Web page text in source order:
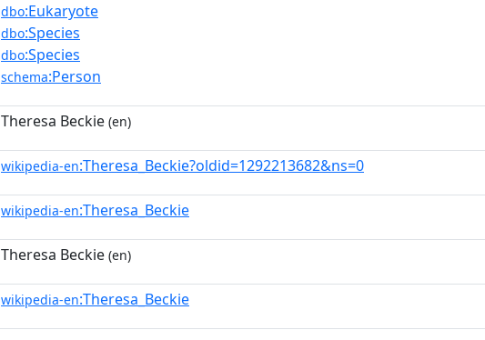
dbo:Eukaryote
dbo:Species
dbo:Species
schema:Person
Theresa Beckie (en)
wikipedia-en:Theresa_Beckie?oldid=1292213682&ns=0
wikipedia-en:Theresa_Beckie
Theresa Beckie (en)
wikipedia-en:Theresa_Beckie